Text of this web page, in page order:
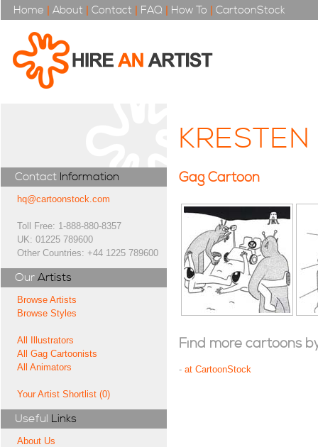
Home | About | Contact | FAQ | How To | CartoonStock
Contact Information
hq@cartoonstock.com
Toll Free: 1-888-880-8357
UK: 01225 789600
Other Countries: +44 1225 789600
Our Artists
Browse Artists
Browse Styles
All Illustrators
All Gag Cartoonists
All Animators
Your Artist Shortlist (0)
Useful Links
About Us
Gag Cartoon
Find more cartoons
- at CartoonStock